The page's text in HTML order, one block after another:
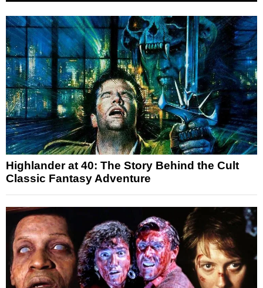
Highlander at 40: The Story Behind the Cult
Classic Fantasy Adventure